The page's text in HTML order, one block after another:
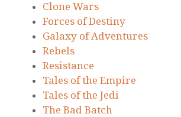
Clone Wars
Forces of Destiny
Galaxy of Adventures
Rebels
Resistance
Tales of the Empire
Tales of the Jedi
The Bad Batch